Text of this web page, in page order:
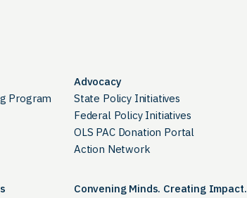
Program
Advocacy
State Policy Initiatives
Federal Policy Initiatives
OLS PAC Donation Portal
Action Network
Convening Minds. Creating Impact.